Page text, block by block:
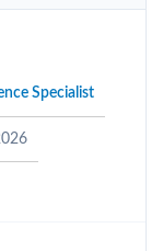
Specialist